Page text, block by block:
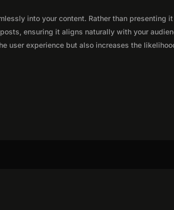
into your content. Rather than presenting it
ensuring it aligns naturally with your
user experience but also increases the